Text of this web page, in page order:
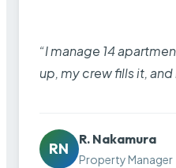
“I manage 14
up, my crew fills it,
RN
R. Nakamura
Property Manager